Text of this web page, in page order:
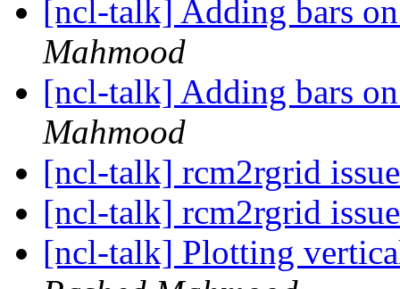
[ncl-talk] Adding bars
Mahmood
[ncl-talk] Adding bars
Mahmood
[ncl-talk] rcm2rgrid
[ncl-talk] rcm2rgrid
[ncl-talk] Plotting